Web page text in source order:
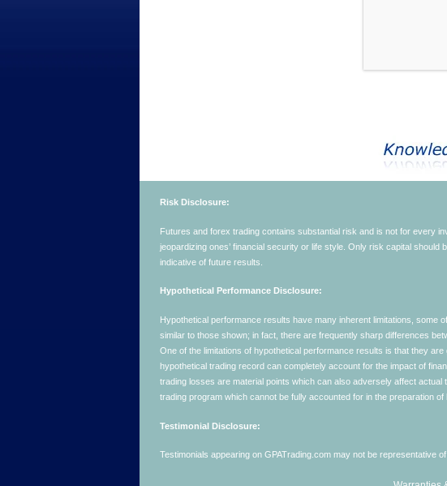
Risk Disclosure:
Futures and forex trading contains substantial risk and is not for every
jeopardizing ones’ financial security or life style. Only risk capital
indicative of future results.
Hypothetical Performance Disclosure:
Hypothetical performance results have many inherent limitations, some
similar to those shown; in fact, there are frequently sharp differences
One of the limitations of hypothetical performance results is that they
hypothetical trading record can completely account for the impact of
trading losses are material points which can also adversely affect
trading program which cannot be fully accounted for in the preparation
Testimonial Disclosure:
Testimonials appearing on GPATrading.com may not be representative